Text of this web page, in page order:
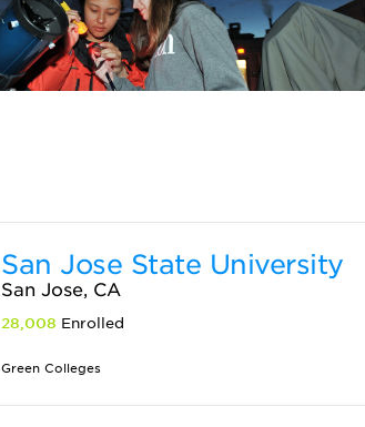
San Jose State University
San Jose, CA
28,008 Enrolled
Green Colleges